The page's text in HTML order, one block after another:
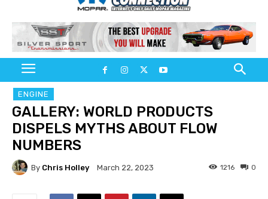
ENGINE
GALLERY: WORLD PRODUCTS
DISPELS MYTHS ABOUT FLOW
NUMBERS
By Chris Holley March 22, 2023 0
1216